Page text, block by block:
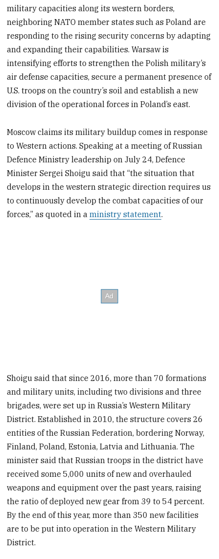
military capacities along its western borders,
neighboring NATO member states such as Poland are
responding to the rising security concerns by adapting
and expanding their capabilities. Warsaw is
intensifying efforts to strengthen the Polish military’s
air defense capacities, secure a permanent presence of
U.S. troops on the country’s soil and establish a new
division of the operational forces in Poland’s east.
Moscow claims its military buildup comes in response
to Western actions. Speaking at a meeting of Russian
Defence Ministry leadership on July 24, Defence
Minister Sergei Shoigu said that “the situation that
develops in the western strategic direction requires us
to continuously develop the combat capacities of our
forces,” as quoted in aministry statement.
Shoigu said that since 2016, more than 70 formations
and military units, including two divisions and three
brigades, were set up in Russia’s Western Military
District. Established in 2010, the structure covers 26
entities of the Russian Federation, bordering Norway,
Finland, Poland, Estonia, Latvia and Lithuania. The
minister said that Russian troops in the district have
received some 5,000 units of new and overhauled
weapons and equipment over the past years, raising
the ratio of deployed new gear from 39 to 54 percent.
By the end of this year, more than 350 new facilities
are to be put into operation in the Western Military
District.